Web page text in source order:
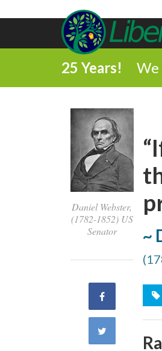
25 Years! We
Daniel Webster,
(1782-1852) US
Senator
Share
~